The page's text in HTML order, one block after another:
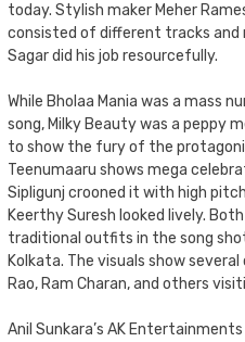
today. Stylish maker Meher
consisted of different tracks and
Sagar did his job resourcefully.
While Bholaa Mania was a mass
song, Milky Beauty was a peppy
to show the fury of the
Teenumaaru shows mega
Sipligunj crooned it with high
Keerthy Suresh looked lively.
traditional outfits in the song
Kolkata. The visuals show
Rao, Ram Charan, and others
Anil Sunkara’s AK